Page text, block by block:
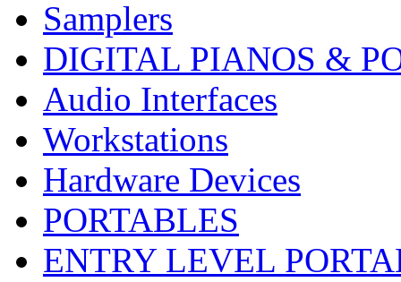
Samplers
DIGITAL PIANOS &
Audio Interfaces
Workstations
Hardware Devices
PORTABLES
ENTRY LEVEL